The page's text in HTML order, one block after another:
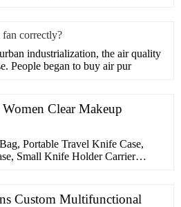
correctly?
industrialization, the air quality
People began to buy air pur
Clear Makeup
Portable Travel Knife Case,
Small Knife Holder Carrier
Custom Multifunctional